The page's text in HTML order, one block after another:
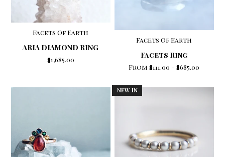
Facets Of Earth
ARIA DIAMOND RING
$1,685.00
Facets Of Earth
Facets Ring
From$111.00 -$685.00
NEW IN